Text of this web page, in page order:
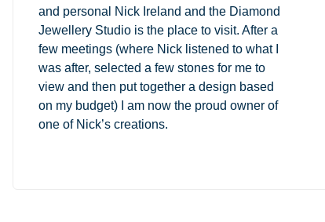
and personal Nick Ireland and the Diamond
Jewellery Studio is the place to visit. After a
few meetings (where Nick listened to what I
was after, selected a few stones for me to
view and then put together a design based
on my budget) I am now the proud owner of
one of Nick’s creations.